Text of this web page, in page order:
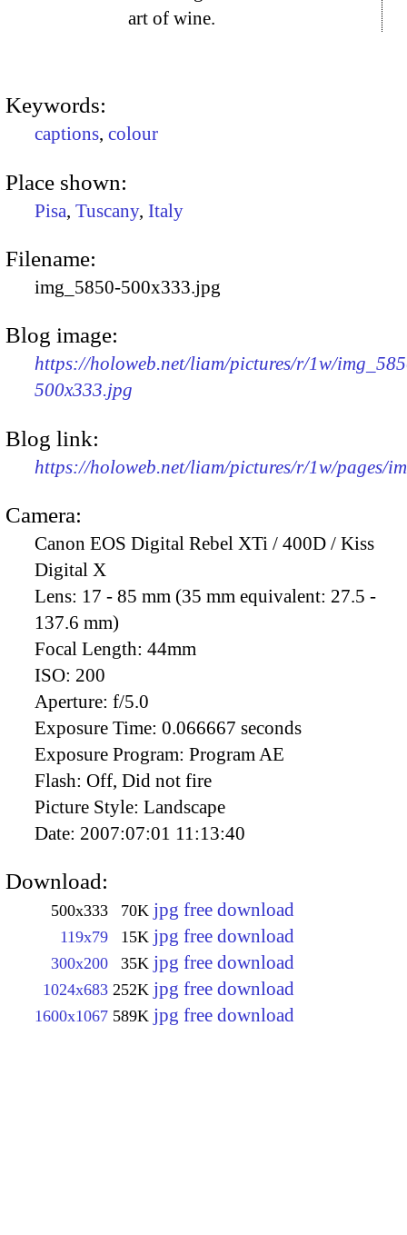
art of wine.
Keywords:
captions, colour
Place shown:
Pisa, Tuscany, Italy
Filename:
img_5850-500x333.jpg
Blog image:
https://holoweb.net/liam/pictures/r/1w/
500x333.jpg
Blog link:
https://holoweb.net/liam/pictures/r/1w/pages/
Camera:
Canon EOS Digital Rebel XTi / 400D / Kiss
Digital X
Lens: 17 - 85 mm (35 mm equivalent: 27.5 -
137.6 mm)
Focal Length: 44mm
ISO: 200
Aperture: f/5.0
Exposure Time: 0.066667 seconds
Exposure Program: Program AE
Flash: Off, Did not fire
Picture Style: Landscape
Date: 2007:07:01 11:13:40
Download:
500x333 70K jpg free download
119x79 15K jpg free download
300x200 35K jpg free download
1024x683 252K jpg free download
1600x1067 589K jpg free download